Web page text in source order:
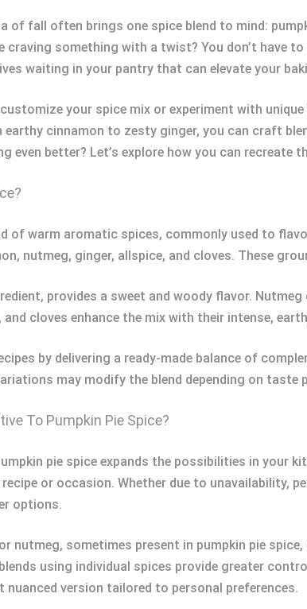
of fall often brings one spice blend to mind:
craving something with a twist? You don’t have
waiting in your pantry that can elevate your
your spice mix or experiment with
earthy cinnamon to zesty ginger, you can craft
even better? Let’s explore how you can
of warm aromatic spices, commonly used to
nutmeg, ginger, allspice, and cloves. These
provides a sweet and woody flavor.
cloves enhance the mix with their intense,
by delivering a ready-made balance of
may modify the blend depending on taste
To Pumpkin Pie Spice?
pie spice expands the possibilities in your
or occasion. Whether due to unavailability,
options.
nutmeg, sometimes present in pumpkin pie
using individual spices provide greater
nuanced version tailored to personal preferences.